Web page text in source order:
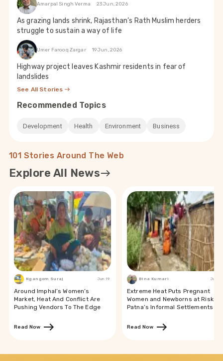
Amarpal Singh Verma 23 Jun, 2026
As grazing lands shrink, Rajasthan’s Rath Muslim herders
struggle to sustain a way of life
Umer Farooq Zargar 19 Jun, 2026
Highway project leaves Kashmir residents in fear of
landslides
See All Stories
Recommended Topics
Development Health Environment Business
101 Stories Around The Web
Explore All News
Ngangom Suraj Jun 19
Around Imphal’s Women’s
Market, Heat And Conflict Are
Pushing Vendors To The Edge
Read Now
Bina Kumari Jun 19
Extreme Heat Puts Pregnant
Women and Newborns at Risk in
Patna’s Informal Settlements
Read Now